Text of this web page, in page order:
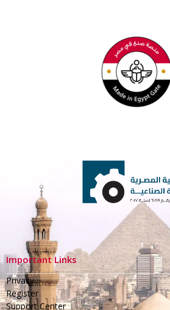
Important Links
Privacy
Register
Support Center